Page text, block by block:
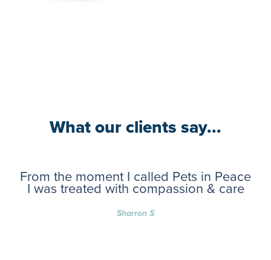
What our clients say...
From the moment I called Pets in Peace
I was treated with compassion & care
Sharron S